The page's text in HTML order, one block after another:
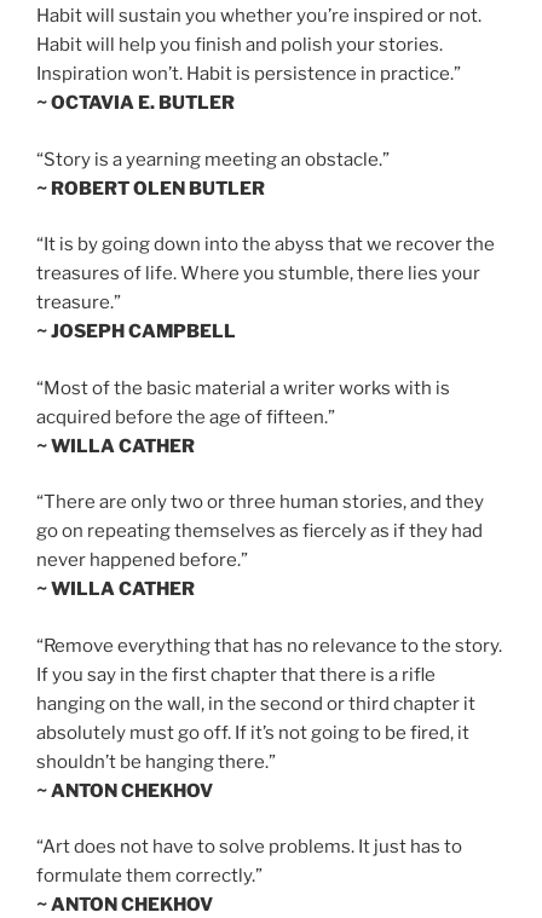
Habit will sustain you whether you’re inspired or not.
Habit will help you finish and polish your stories.
Inspiration won’t. Habit is persistence in practice.”
~ OCTAVIA E. BUTLER
“Story is a yearning meeting an obstacle.”
~ ROBERT OLEN BUTLER
“It is by going down into the abyss that we recover the
treasures of life. Where you stumble, there lies your
treasure.”
~ JOSEPH CAMPBELL
“Most of the basic material a writer works with is
acquired before the age of fifteen.”
~ WILLA CATHER
“There are only two or three human stories, and they
go on repeating themselves as fiercely as if they had
never happened before.”
~ WILLA CATHER
“Remove everything that has no relevance to the story.
If you say in the first chapter that there is a rifle
hanging on the wall, in the second or third chapter it
absolutely must go off. If it’s not going to be fired, it
shouldn’t be hanging there.”
~ ANTON CHEKHOV
“Art does not have to solve problems. It just has to
formulate them correctly.”
~ ANTON CHEKHOV